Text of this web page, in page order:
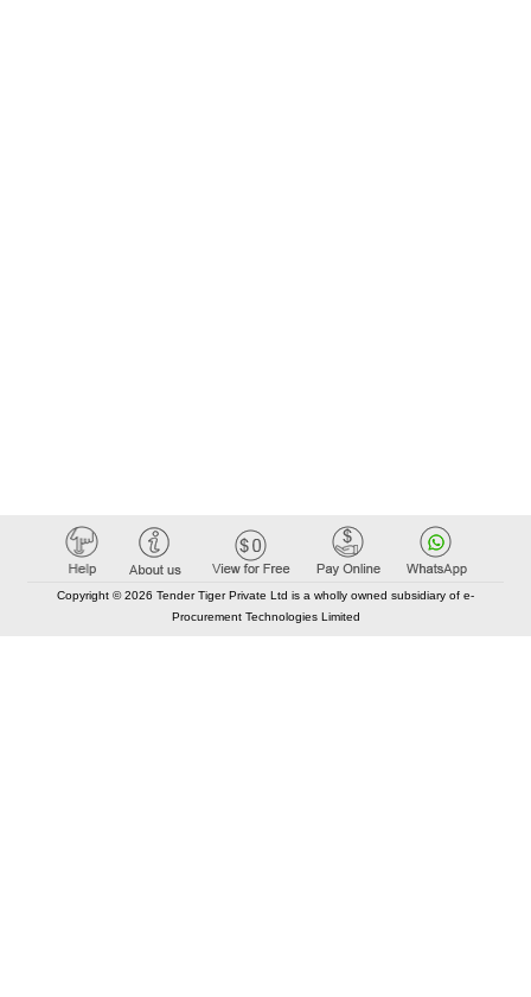
Copyright © 2026 Tender Tiger Private Ltd is a wholly owned subsidiary of e-
Procurement Technologies Limited